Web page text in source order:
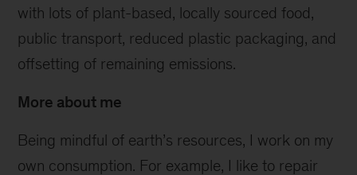
with lots of plant-based, locally sourced food,
public transport, reduced plastic packaging, and
offsetting of remaining emissions.
More about me
Being mindful of earth’s resources, I work on my
own consumption. For example, I like to repair